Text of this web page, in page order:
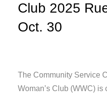
Club 2025
Oct. 30
The Community Service
Woman’s Club (WWC)